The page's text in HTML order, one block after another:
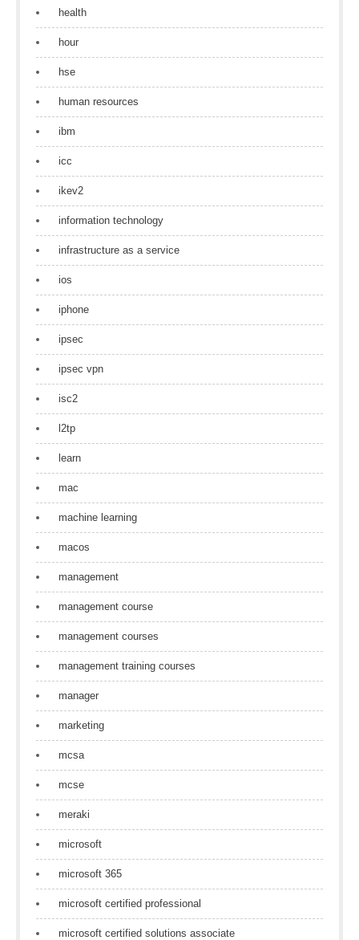
health
hour
hse
human resources
ibm
icc
ikev2
information technology
infrastructure as a service
ios
iphone
ipsec
ipsec vpn
isc2
l2tp
learn
mac
machine learning
macos
management
management course
management courses
management training courses
manager
marketing
mcsa
mcse
meraki
microsoft
microsoft 365
microsoft certified professional
microsoft certified solutions associate